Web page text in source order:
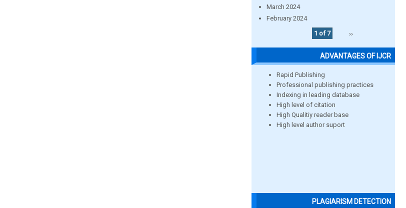
March 2024
February 2024
1 of 7
››
ADVANTAGES OF IJCR
Rapid Publishing
Professional publishing practices
Indexing in leading database
High level of citation
High Qualitiy reader base
High level author suport
PLAGIARISM DETECTION